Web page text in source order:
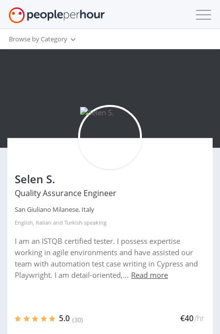
Browse by Category
Selen S.
Quality Assurance Engineer
San Giuliano Milanese, Italy
English, Italian and Turkish speaking
I am an ISTQB certified tester. I possess expertise
working in agile environments and have assisted our
team with automation test case writing in Cypress and
Playwright. I am detail-oriented,... Read more
5.0 (30) €40/hr